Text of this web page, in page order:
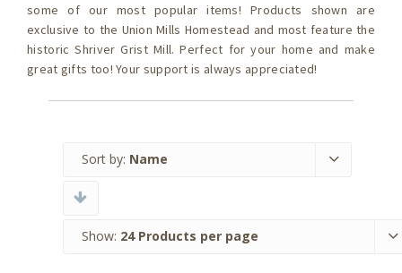
some of our most popular items! Products shown are
exclusive to the Union Mills Homestead and most feature the
historic Shriver Grist Mill. Perfect for your home and make
great gifts too! Your support is always appreciated!
Sort by: Name
Show: 24 Products per page